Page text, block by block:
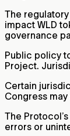
The
impact WLD
governance
Public policy
Project.
Certain
Congress
The
errors or